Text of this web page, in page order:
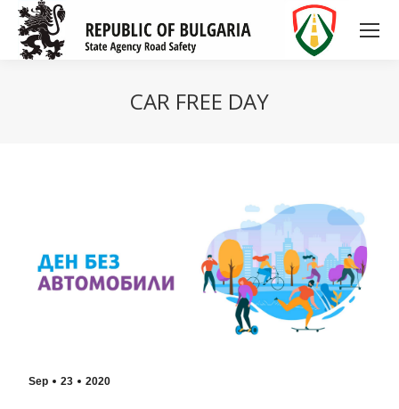
CAR FREE DAY
Sep 23 2020